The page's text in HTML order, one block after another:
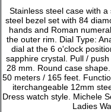
Stainless steel case with
steel bezel set with 84
hands and Roman
the outer rim. Dial Type:
dial at the 6 o'clock
sapphire crystal. Pull /
28 mm. Round case
50 meters / 165 feet.
iterchangeable 12mm
Dress watch style. Michele
Ladies